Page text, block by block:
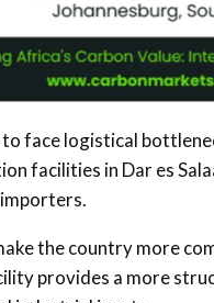
face logistical
facilities in Dar es
the country more
provides a more